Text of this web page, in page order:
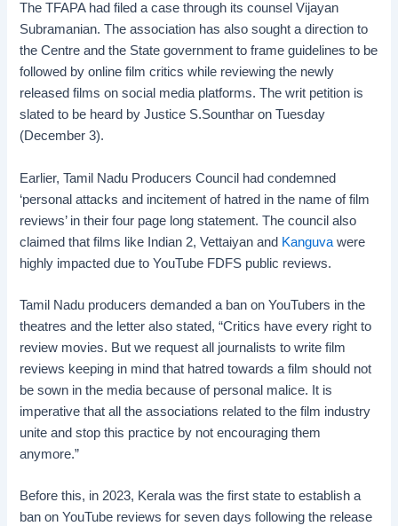
The TFAPA had filed a case through its counsel Vijayan
Subramanian. The association has also sought a direction to
the Centre and the State government to frame guidelines to be
followed by online film critics while reviewing the newly
released films on social media platforms. The writ petition is
slated to be heard by Justice S.Sounthar on Tuesday
(December 3).
Earlier, Tamil Nadu Producers Council had condemned
‘personal attacks and incitement of hatred in the name of film
reviews’ in their four page long statement. The council also
claimed that films like Indian 2, Vettaiyan and Kanguva were
highly impacted due to YouTube FDFS public reviews.
Tamil Nadu producers demanded a ban on YouTubers in the
theatres and the letter also stated, “Critics have every right to
review movies. But we request all journalists to write film
reviews keeping in mind that hatred towards a film should not
be sown in the media because of personal malice. It is
imperative that all the associations related to the film industry
unite and stop this practice by not encouraging them
anymore.”
Before this, in 2023, Kerala was the first state to establish a
ban on YouTube reviews for seven days following the release